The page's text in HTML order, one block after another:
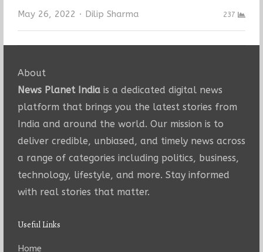
May 26, 2022 Author
Dilip Sharma 237
About
News Planet Indiais a dedicated digital news
platform that brings you the latest stories from
India and around the world. Our mission is to
deliver credible, unbiased, and timely news across
a range of categories including politics, business,
technology, lifestyle, and more. Stay informed
with real stories that matter.
Useful Links
Home